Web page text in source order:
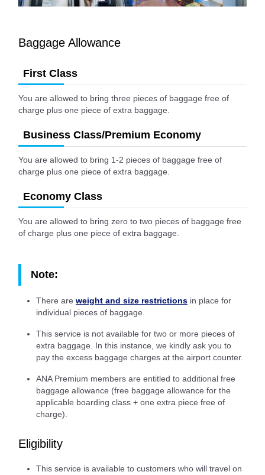
Baggage Allowance
First Class
You are allowed to bring three pieces of baggage free of
charge plus one piece of extra baggage.
Business Class/Premium Economy
You are allowed to bring 1-2 pieces of baggage free of
charge plus one piece of extra baggage.
Economy Class
You are allowed to bring zero to two pieces of baggage free
of charge plus one piece of extra baggage.
Note:
There are weight and size restrictions in place for
individual pieces of baggage.
This service is not available for two or more pieces of
extra baggage. In this instance, we kindly ask you to
pay the excess baggage charges at the airport counter.
ANA Premium members are entitled to additional free
baggage allowance (free baggage allowance for the
applicable boarding class + one extra piece free of
charge).
Eligibility
This service is available to customers who will travel on